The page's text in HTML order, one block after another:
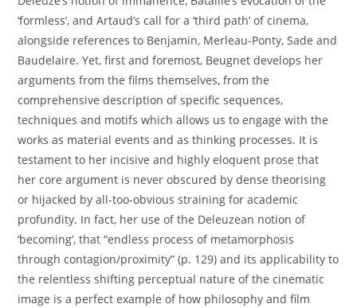
‘formless’, and Artaud’s call for a ‘third path’ of cinema,
alongside references to Benjamin, Merleau-Ponty, Sade and
Baudelaire. Yet, first and foremost, Beugnet develops her
arguments from the films themselves, from the
comprehensive description of specific sequences,
techniques and motifs which allows us to engage with the
works as material events and as thinking processes. It is
testament to her incisive and highly eloquent prose that
her core argument is never obscured by dense theorising
or hijacked by all-too-obvious straining for academic
profundity. In fact, her use of the Deleuzean notion of
‘becoming’, that “endless process of metamorphosis
through contagion/proximity” (p. 129) and its applicability to
the relentless shifting perceptual nature of the cinematic
image is a perfect example of how philosophy and film